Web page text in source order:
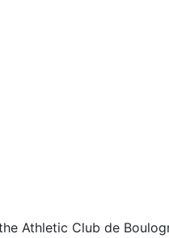
Athletic Club de